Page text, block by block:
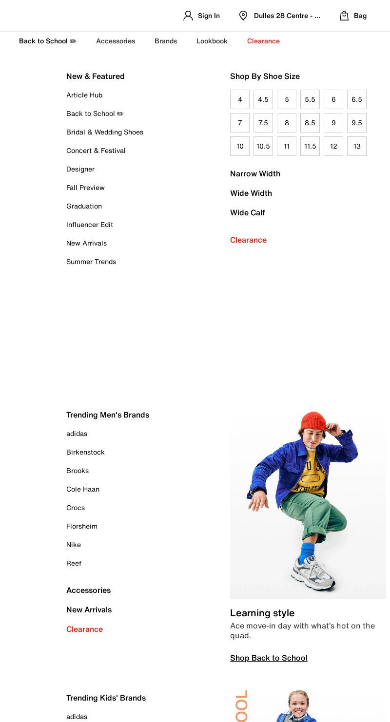
Sign In Dulles 28 Centre - Refreshed Location
Bag
Back to School ✏️ Accessories Brands Lookbook Clearance
New & Featured
Article Hub
Back to School ✏️
Bridal & Wedding Shoes
Concert & Festival
Designer
Fall Preview
Graduation
Influencer Edit
New Arrivals
Summer Trends
Shop By Shoe Size
4 4.5 5 5.5 6 6.5
7 7.5 8 8.5 9 9.5
10 10.5 11 11.5 12 13
Narrow Width
Wide Width
Wide Calf
Clearance
Trending Men's Brands
adidas
Birkenstock
Brooks
Cole Haan
Crocs
Florsheim
Nike
Reef
Accessories
New Arrivals
Clearance
Learning style
Ace move-in day with what’s hot on the
quad.
Shop Back to School
Trending Kids' Brands
adidas